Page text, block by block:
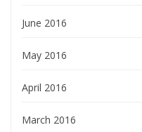
June 2016
May 2016
April 2016
March 2016